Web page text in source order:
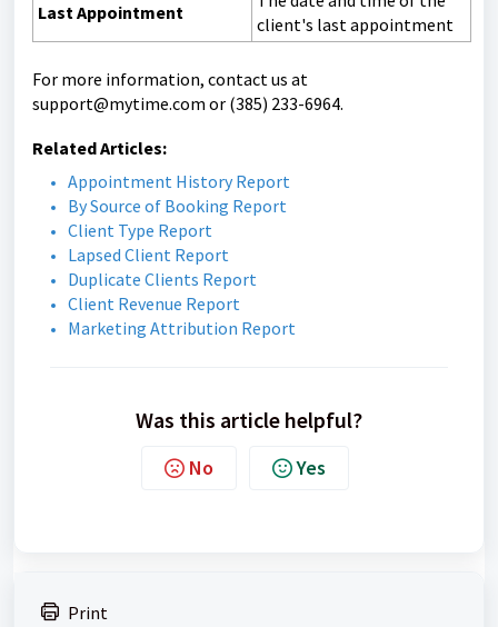
Last Appointment
client's last appointment
For more information, contact us at
support@mytime.com or (385) 233-6964.
Related Articles:
Appointment History Report
By Source of Booking Report
Client Type Report
Lapsed Client Report
Duplicate Clients Report
Client Revenue Report
Marketing Attribution Report
Was this article helpful?
No Yes
Print